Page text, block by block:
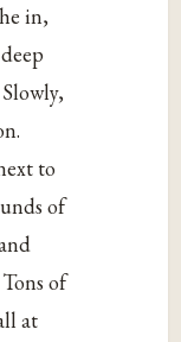
in,
to
of
of
at